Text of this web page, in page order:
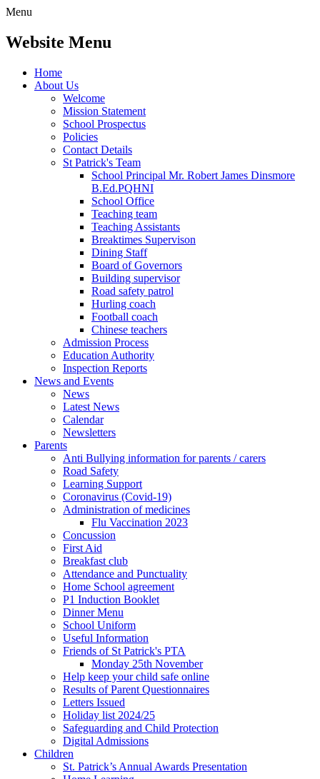
Menu
Website Menu
Home
About Us
Welcome
Mission Statement
School Prospectus
Policies
Contact Details
St Patrick's Team
School Principal Mr. Robert James Dinsmore
B.Ed.PQHNI
School Office
Teaching team
Teaching Assistants
Breaktimes Supervison
Dining Staff
Board of Governors
Building supervisor
Road safety patrol
Hurling coach
Football coach
Chinese teachers
Admission Process
Education Authority
Inspection Reports
News and Events
News
Latest News
Calendar
Newsletters
Parents
Anti Bullying information for parents / carers
Road Safety
Learning Support
Coronavirus (Covid-19)
Administration of medicines
Flu Vaccination 2023
Concussion
First Aid
Breakfast club
Attendance and Punctuality
Home School agreement
P1 Induction Booklet
Dinner Menu
School Uniform
Useful Information
Friends of St Patrick's PTA
Monday 25th November
Help keep your child safe online
Results of Parent Questionnaires
Letters Issued
Holiday list 2024/25
Safeguarding and Child Protection
Digital Admissions
Children
St. Patrick’s Annual Awards Presentation